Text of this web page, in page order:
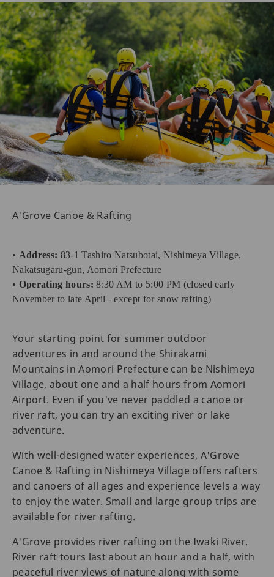
A'Grove Canoe & Rafting
• Address: 83-1 Tashiro Natsubotai, Nishimeya Village,
Nakatsugaru-gun, Aomori Prefecture
• Operating hours: 8:30 AM to 5:00 PM (closed early
November to late April - except for snow rafting)
Your starting point for summer outdoor
adventures in and around the Shirakami
Mountains in Aomori Prefecture can be Nishimeya
Village, about one and a half hours from Aomori
Airport. Even if you've never paddled a canoe or
river raft, you can try an exciting river or lake
adventure.
With well-designed water experiences, A'Grove
Canoe & Rafting in Nishimeya Village offers rafters
and canoers of all ages and experience levels a way
to enjoy the water. Small and large group trips are
available for river rafting.
A'Grove provides river rafting on the Iwaki River.
River raft tours last about an hour and a half, with
peaceful river views of nature along with some